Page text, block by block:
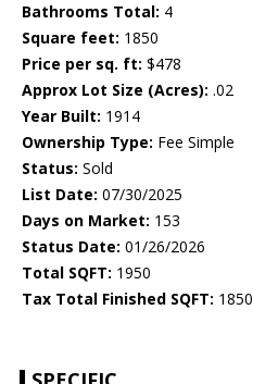
Bathrooms Total: 4
Square feet: 1850
Price per sq. ft: $478
Approx Lot Size (Acres): .02
Year Built: 1914
Ownership Type: Fee Simple
Status: Sold
List Date: 07/30/2025
Days on Market: 153
Status Date: 01/26/2026
Total SQFT: 1950
Tax Total Finished SQFT: 1850